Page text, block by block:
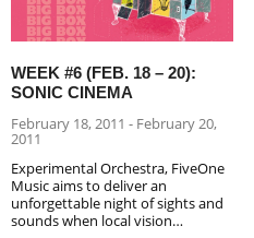
WEEK #6 (FEB. 18 – 20):
SONIC CINEMA
February 18, 2011 - February 20,
2011
Experimental Orchestra, FiveOne
Music aims to deliver an
unforgettable night of sights and
sounds when local vision…